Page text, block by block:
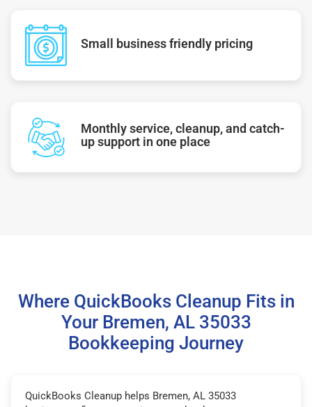
Small business friendly pricing
Monthly service, cleanup, and catch-
up support in one place
Where QuickBooks Cleanup Fits in
Your Bremen, AL 35033
Bookkeeping Journey
QuickBooks Cleanup helps Bremen, AL 35033